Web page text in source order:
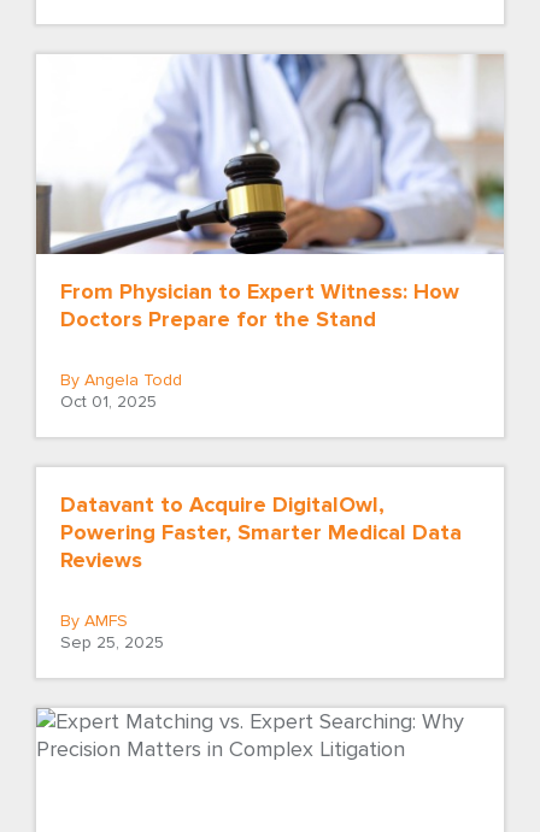
From Physician to Expert Witness: How
Doctors Prepare for the Stand
By Angela Todd
Oct 01, 2025
Datavant to Acquire DigitalOwl,
Powering Faster, Smarter Medical Data
Reviews
By AMFS
Sep 25, 2025